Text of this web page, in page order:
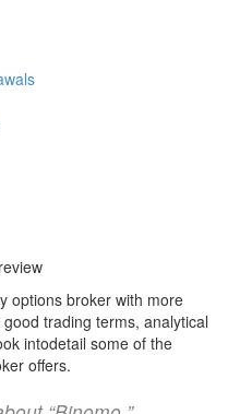
options broker with more
trading terms, analytical
intodetail some of the
offers.